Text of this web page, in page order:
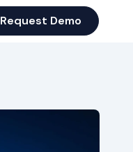
Request Demo